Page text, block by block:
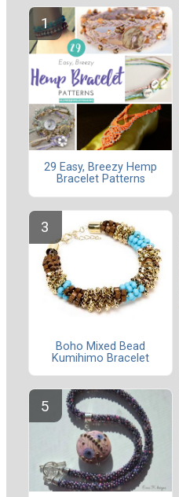
29 Easy, Breezy Hemp
Bracelet Patterns
Boho Mixed Bead
Kumihimo Bracelet